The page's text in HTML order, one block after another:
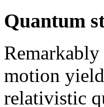
Quantum
motion
relativistic